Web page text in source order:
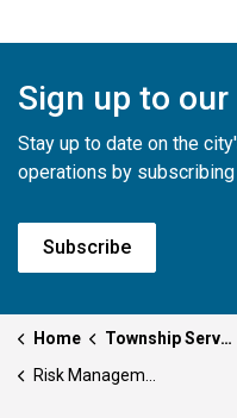
Sign up to
Stay up to date on the
operations by
Subscribe
Home Township Services
Risk Management